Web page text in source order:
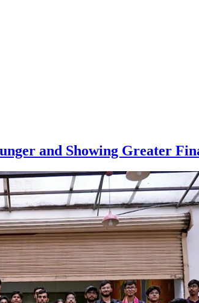
and Showing Greater